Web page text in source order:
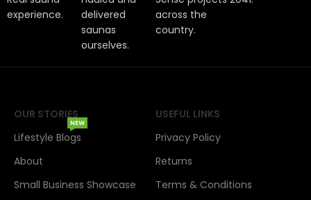
experience.
delivered
saunas
ourselves.
across the
country.
OUR STORIES
Lifestyle Blogs
NEW
About
Small Business Showcase
USEFUL LINKS
Privacy Policy
Returns
Terms & Conditions